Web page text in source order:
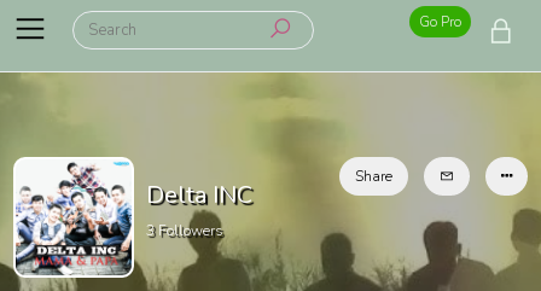
Go Pro
Delta INC
3Followers
Share